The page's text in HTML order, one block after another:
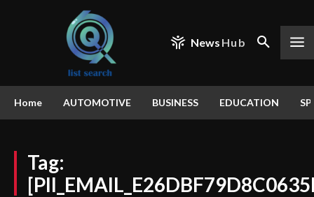
News Hub
Home AUTOMOTIVE BUSINESS EDUCATION
Tag: